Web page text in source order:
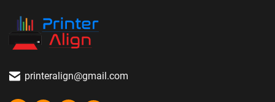
printeralign@gmail.com